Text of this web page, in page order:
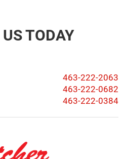
TODAY
463-222-2063
463-222-0682
463-222-0384